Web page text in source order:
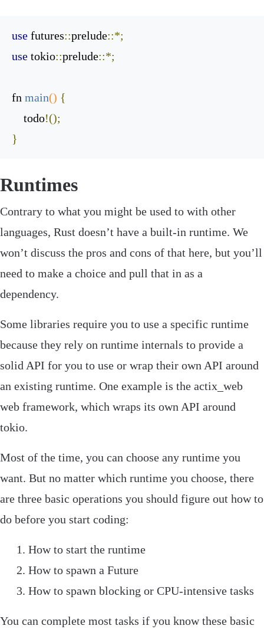
use futures::prelude::*;
use tokio::prelude::*;
fn main() {
    todo
!();
}
Runtimes
‌Contrary to what you might be used to with other
languages, Rust doesn’t have a built-in runtime. We
won’t discuss the pros and cons of that here, but you’ll
need to make a choice and pull that in as a
dependency.
Some libraries require you to use a specific runtime
because they rely on runtime internals to provide a
solid API for you to use or wrap their own API around
an existing runtime. One example is the actix_web
web framework, which wraps its own API around
tokio.
Most of the time, you can choose any runtime you
want. But no matter which runtime you choose, there
are three basic operations you should figure out how to
do before you start coding:‌
How to start the runtime
How to spawn a Future
How to spawn blocking or CPU-intensive tasks
‌You can complete most tasks if you know these basic